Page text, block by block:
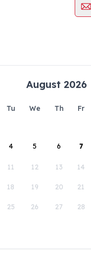
August 2026
Tu We Th Fr
4 5 6 7
11 12 13 14
18 19 20 21
25 26 27 28